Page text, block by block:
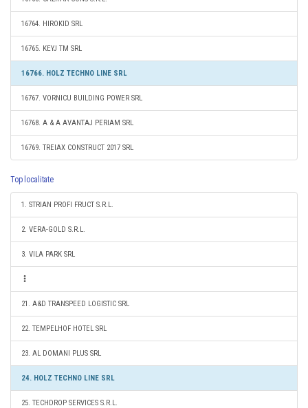
16764. HIROKID SRL
16765. KEYJ TM SRL
16766. HOLZ TECHNO LINE SRL
16767. VORNICU BUILDING POWER SRL
16768. A & A AVANTAJ PERIAM SRL
16769. TREIAX CONSTRUCT 2017 SRL
Top localitate
1. STRIAN PROFI FRUCT S.R.L.
2. VERA-GOLD S.R.L.
3. VILA PARK SRL
21. A&D TRANSPEED LOGISTIC SRL
22. TEMPELHOF HOTEL SRL
23. AL DOMANI PLUS SRL
24. HOLZ TECHNO LINE SRL
25. TECHDROP SERVICES S.R.L.